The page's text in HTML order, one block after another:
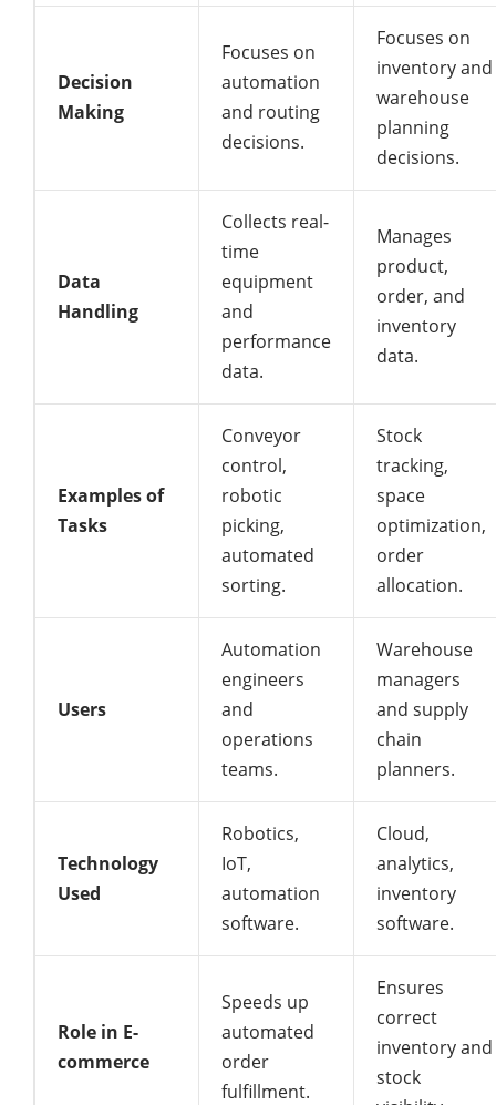
Decision
Making
Focuses on
automation
and routing
decisions.
Focuses on
inventory and
warehouse
planning
decisions.
Data
Handling
Collects real-
time
equipment
and
performance
data.
Manages
product,
order, and
inventory
data.
Examples of
Tasks
Conveyor
control,
robotic
picking,
automated
sorting.
Stock
tracking,
space
optimization,
order
allocation.
Users
Automation
engineers
and
operations
teams.
Warehouse
managers
and supply
chain
planners.
Technology
Used
Robotics,
IoT,
automation
software.
Cloud,
analytics,
inventory
software.
Role in E-
commerce
Speeds up
automated
order
fulfillment.
Ensures
correct
inventory and
stock